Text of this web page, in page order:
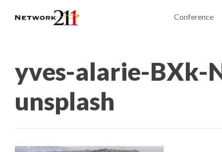
Conference
yves-alarie-BXk-
unsplash